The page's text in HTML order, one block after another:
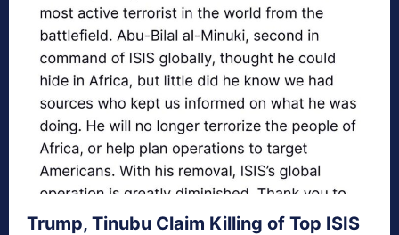
Trump, Tinubu Claim Killing of Top ISIS